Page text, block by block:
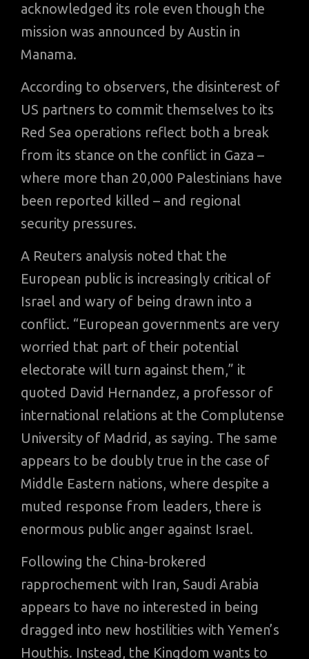
acknowledged its role even though the
mission was announced by Austin in
Manama.
According to observers, the disinterest of
US partners to commit themselves to its
Red Sea operations reflect both a break
from its stance on the conflict in Gaza –
where more than 20,000 Palestinians have
been reported killed – and regional
security pressures.
A Reuters analysis noted that the
European public is increasingly critical of
Israel and wary of being drawn into a
conflict. “European governments are very
worried that part of their potential
electorate will turn against them,” it
quoted David Hernandez, a professor of
international relations at the Complutense
University of Madrid, as saying. The same
appears to be doubly true in the case of
Middle Eastern nations, where despite a
muted response from leaders, there is
enormous public anger against Israel.
Following the China-brokered
rapprochement with Iran, Saudi Arabia
appears to have no interested in being
dragged into new hostilities with Yemen’s
Houthis. Instead, the Kingdom wants to